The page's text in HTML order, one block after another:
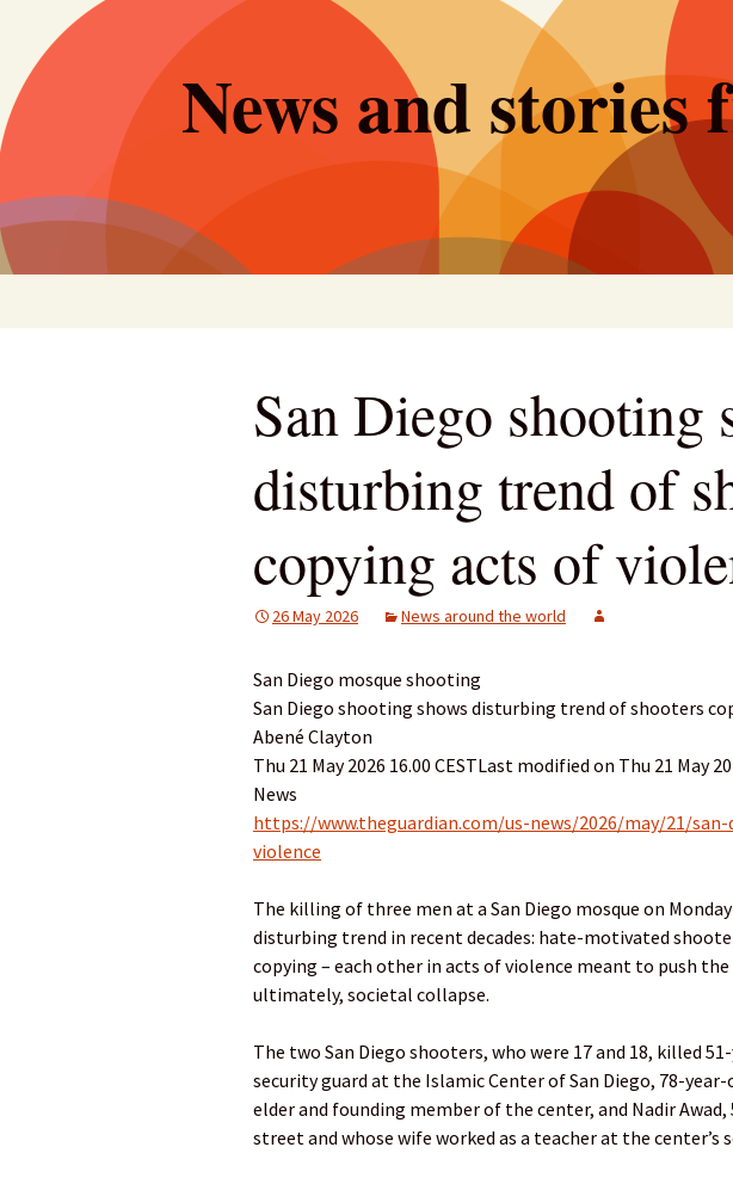
content
News and
San Diego shooting
disturbing trend of
copying acts of
26 May 2026 News around the world
San Diego mosque shooting
San Diego shooting shows disturbing trend of shooters
Abené Clayton
Thu 21 May 2026 16.00 CESTLast modified on Thu 21 May
News
https://www.theguardian.com/us-news/2026/may/21/
violence
The killing of three men at a San Diego mosque on
disturbing trend in recent decades: hate-motivated
copying – each other in acts of violence meant to push
ultimately, societal collapse.
The two San Diego shooters, who were 17 and 18, killed
security guard at the Islamic Center of San Diego, 78-year-
elder and founding member of the center, and Nadir Awad,
street and whose wife worked as a teacher at the center’s